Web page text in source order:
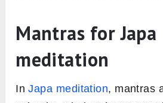
Mantras for Japa
meditation
InJapa meditation, mantras